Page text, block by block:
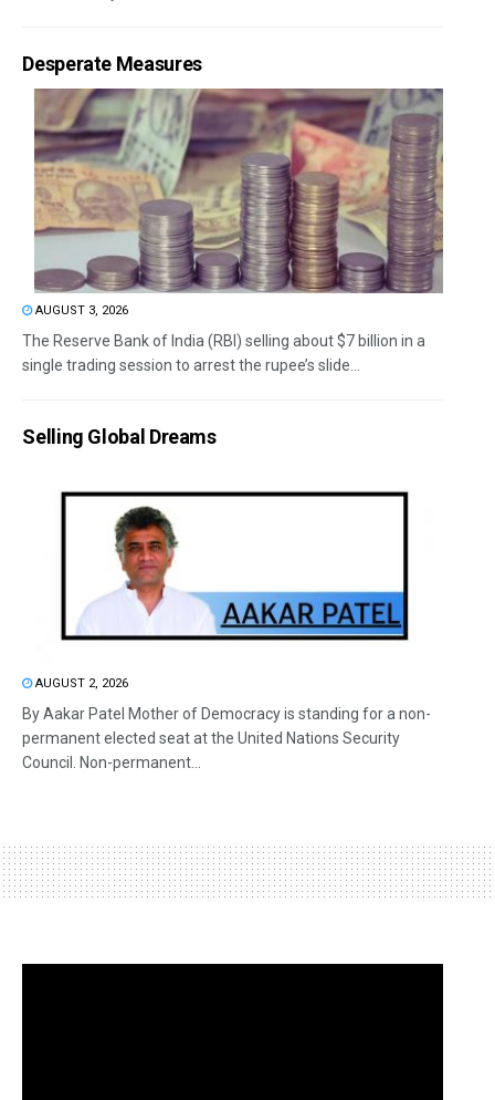
Desperate Measures
AUGUST 3, 2026
The Reserve Bank of India (RBI) selling about $7 billion in a
single trading session to arrest the rupee’s slide...
Selling Global Dreams
AUGUST 2, 2026
By Aakar Patel Mother of Democracy is standing for a non-
permanent elected seat at the United Nations Security
Council. Non-permanent...